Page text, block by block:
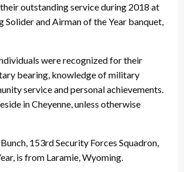
outstanding service during 2018 at
Solider and Airman of the Year banquet,
were recognized for their
bearing, knowledge of military
service and personal achievements.
in Cheyenne, unless otherwise
153rd Security Forces Squadron,
is from Laramie, Wyoming.